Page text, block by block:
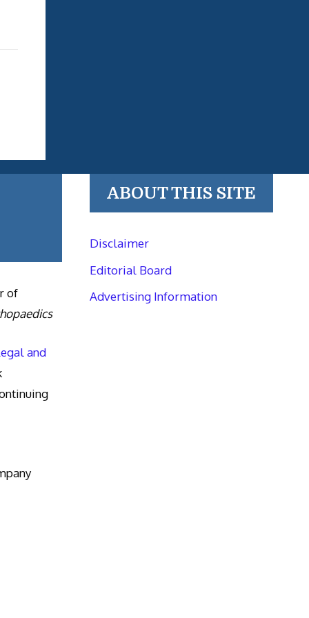
of
and
ABOUT THIS SITE
Disclaimer
Editorial Board
Advertising Information